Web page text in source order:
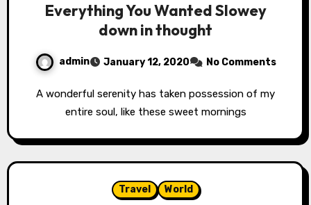
Everything You Wanted Slowey
down in thought
admin January 12, 2020 No Comments
A wonderful serenity has taken possession of my
entire soul, like these sweet mornings
Travel World